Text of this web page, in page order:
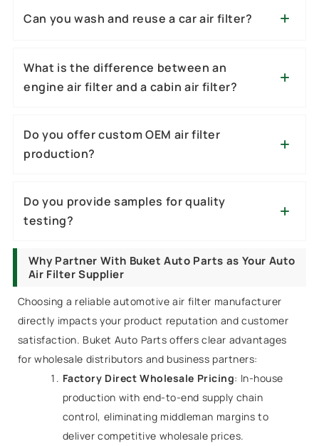
Can you wash and reuse a car air filter?
What is the difference between an
engine air filter and a cabin air filter?
Do you offer custom OEM air filter
production?
Do you provide samples for quality
testing?
Why Partner With Buket Auto Parts as Your Auto
Air Filter Supplier
Choosing a reliable automotive air filter manufacturer
directly impacts your product reputation and customer
satisfaction. Buket Auto Parts offers clear advantages
for wholesale distributors and business partners:
Factory Direct Wholesale Pricing: In-house
production with end-to-end supply chain
control, eliminating middleman margins to
deliver competitive wholesale prices.